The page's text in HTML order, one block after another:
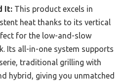
It: This product excels in
heat thanks to its vertical
for the low-and-slow
Its all-in-one system supports
traditional grilling with
hybrid, giving you unmatched